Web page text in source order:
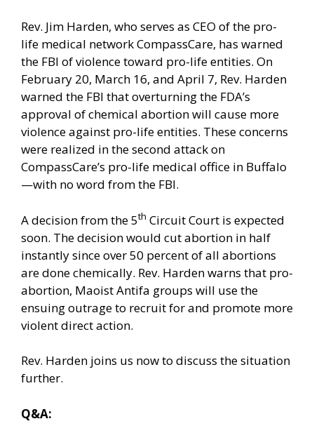
Rev. Jim Harden, who serves as CEO of the pro-
life medical network CompassCare, has warned
the FBI of violence toward pro-life entities. On
February 20, March 16, and April 7, Rev. Harden
warned the FBI that overturning the FDA’s
approval of chemical abortion will cause more
violence against pro-life entities. These concerns
were realized in thesecond attackon
CompassCare’s pro-life medical office in Buffalo
—with no word from the FBI.
A decision from the 5th Circuit Court is expected
soon. The decision would cut abortion in half
instantly since over 50 percent of all abortions
are done chemically. Rev. Harden warns that pro-
abortion, Maoist Antifa groups will use the
ensuing outrage to recruit for and promote more
violent direct action.
Rev. Harden joins us now to discuss the situation
further.
Q&A: